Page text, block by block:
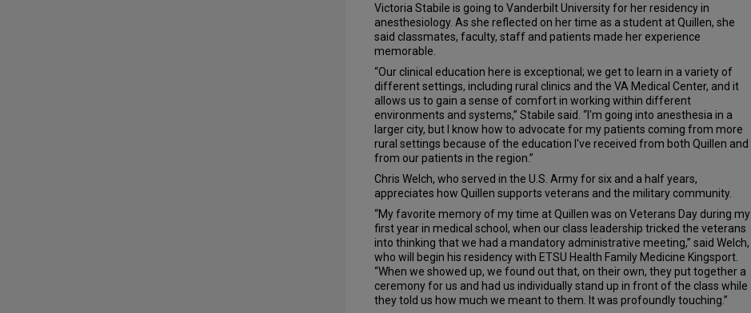
Victoria Stabile is going to Vanderbilt University for her residency in
anesthesiology. As she reflected on her time as a student at Quillen, she
said classmates, faculty, staff and patients made her experience
memorable.
“Our clinical education here is exceptional; we get to learn in a variety of
different settings, including rural clinics and the VA Medical Center, and it
allows us to gain a sense of comfort in working within different
environments and systems,” Stabile said. “I'm going into anesthesia in a
larger city, but I know how to advocate for my patients coming from more
rural settings because of the education I've received from both Quillen and
from our patients in the region.”
Chris Welch, who served in the U.S. Army for six and a half years,
appreciates how Quillen supports veterans and the military community.
“My favorite memory of my time at Quillen was on Veterans Day during my
first year in medical school, when our class leadership tricked the veterans
into thinking that we had a mandatory administrative meeting,” said Welch,
who will begin his residency with ETSU Health Family Medicine Kingsport.
“When we showed up, we found out that, on their own, they put together a
ceremony for us and had us individually stand up in front of the class while
they told us how much we meant to them. It was profoundly touching.”